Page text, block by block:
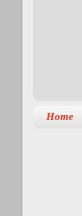
Home